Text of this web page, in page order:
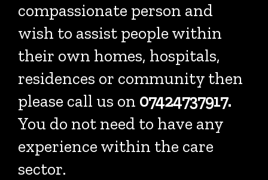
compassionate person and
wish to assist people within
their own homes, hospitals,
residences or community then
please call us on 07424737917.
You do not need to have any
experience within the care
sector.